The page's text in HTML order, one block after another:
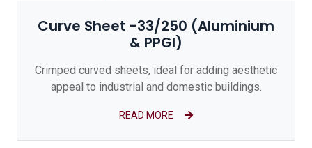
Curve Sheet -33/250 (Aluminium
& PPGI)
Crimped curved sheets, ideal for adding aesthetic
appeal to industrial and domestic buildings.
READ MORE